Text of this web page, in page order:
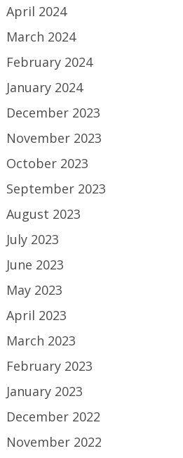
April 2024
March 2024
February 2024
January 2024
December 2023
November 2023
October 2023
September 2023
August 2023
July 2023
June 2023
May 2023
April 2023
March 2023
February 2023
January 2023
December 2022
November 2022